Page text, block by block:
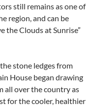
still remains as one of
region, and can be
the Clouds at Sunrise”
stone ledges from
House began drawing
all over the country as
for the cooler, healthier